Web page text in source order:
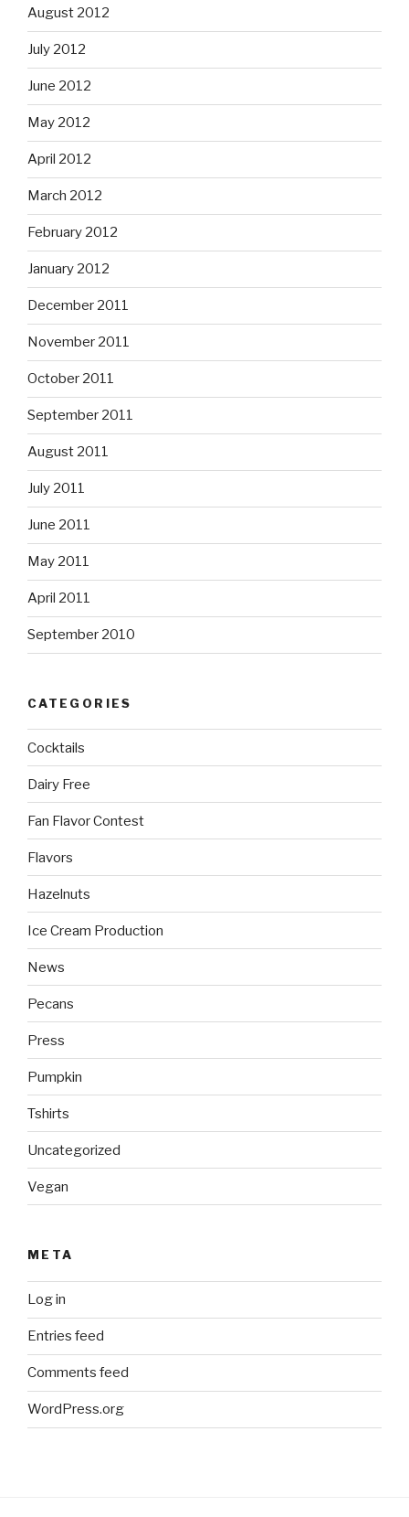
August 2012
July 2012
June 2012
May 2012
April 2012
March 2012
February 2012
January 2012
December 2011
November 2011
October 2011
September 2011
August 2011
July 2011
June 2011
May 2011
April 2011
September 2010
CATEGORIES
Cocktails
Dairy Free
Fan Flavor Contest
Flavors
Hazelnuts
Ice Cream Production
News
Pecans
Press
Pumpkin
Tshirts
Uncategorized
Vegan
META
Log in
Entries feed
Comments feed
WordPress.org